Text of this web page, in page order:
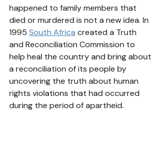
happened to family members that
died or murdered is not a new idea. In
1995 South Africa created a Truth
and Reconciliation Commission to
help heal the country and bring about
a reconciliation of its people by
uncovering the truth about human
rights violations that had occurred
during the period of apartheid.